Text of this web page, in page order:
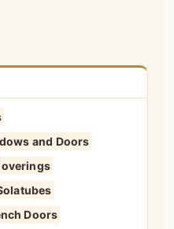
and Doors
Doors